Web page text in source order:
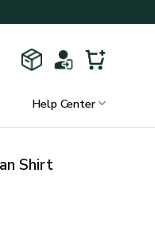
Help Center
Shirt